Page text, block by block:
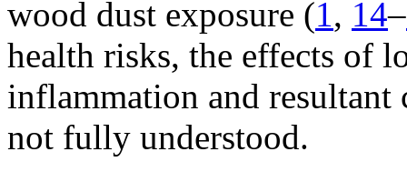
wood dust exposure (1, 14–
health risks, the effects of
inflammation and resultant
not fully understood.